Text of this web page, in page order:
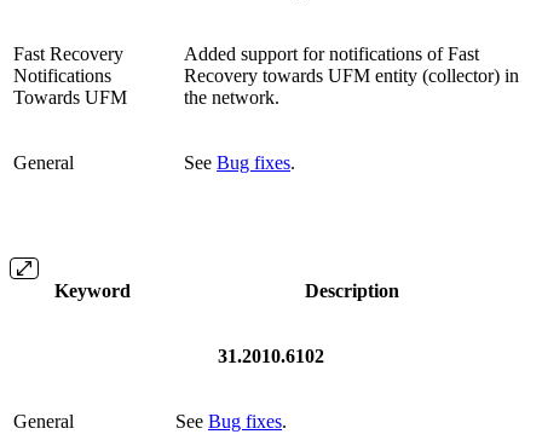
Fast Recovery
Notifications
Towards UFM
Added support for notifications of Fast
Recovery towards UFM entity (collector) in
the network.
General See Bug fixes.
Keyword Description
31.2010.6102
General See Bug fixes.